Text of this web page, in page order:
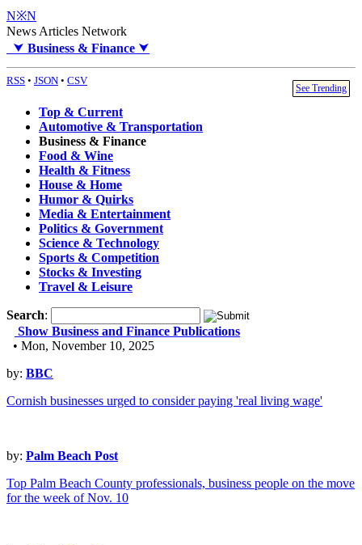
N※N
News Articles Network
⮟ Business & Finance ⮟
RSS • JSON • CSV
See Trending
Top & Current
Automotive & Transportation
Business & Finance
Food & Wine
Health & Fitness
House & Home
Humor & Quirks
Media & Entertainment
Politics & Government
Science & Technology
Sports & Competition
Stocks & Investing
Travel & Leisure
Search:
Show Business and Finance Publications
• Mon, November 10, 2025
by: BBC
Cornish businesses urged to consider paying 'real living wage'
by: Palm Beach Post
Top Palm Beach County professionals, business people on the move
for the week of Nov. 10